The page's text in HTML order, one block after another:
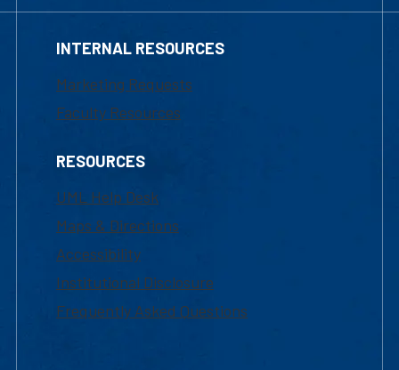
INTERNAL RESOURCES
Marketing Requests
Faculty Resources
RESOURCES
UML Help Desk
Maps & Directions
Accessibility
Institutional Disclosure
Frequently Asked Questions